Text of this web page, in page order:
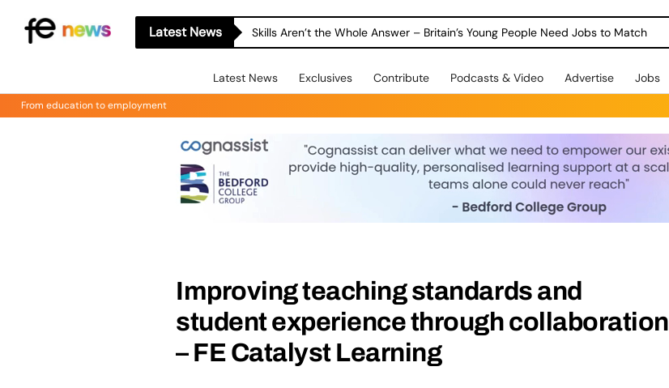
Latest News Skills Aren’t the Whole Answer – Britain’s Young People Need Jobs to Match
Latest News Exclusives Contribute Podcasts & Video Advertise Jobs
From education to employment
Improving teaching standards and
student experience through collaboration
– FE Catalyst Learning